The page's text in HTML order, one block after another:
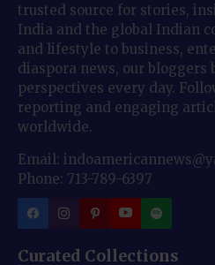
trusted source for stories,
India and the global Indian
and lifestyle to business,
diaspora news, our bloggers
perspectives every day.
reporting and engaging
worldwide.
Email:
Phone: 713-789-6397
Curated Collections